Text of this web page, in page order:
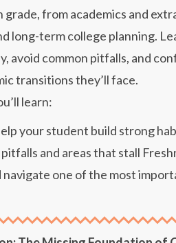
from academics and
long-term college planning.
avoid common pitfalls, and
transitions they’ll face.
learn:
your student build strong
and areas that stall
navigate one of the most